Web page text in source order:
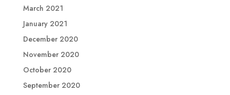
March 2021
January 2021
December 2020
November 2020
October 2020
September 2020